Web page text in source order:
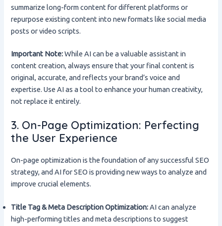
summarize long-form content for different platforms or
repurpose existing content into new formats like social media
posts or video scripts.
Important Note:While AI can be a valuable assistant in
content creation, always ensure that your final content is
original, accurate, and reflects your brand’s voice and
expertise. Use AI as a tool to enhance your human creativity,
not replace it entirely.
3. On-Page Optimization: Perfecting
the User Experience
On-page optimization is the foundation of any successful SEO
strategy, and AI for SEO is providing new ways to analyze and
improve crucial elements.
Title Tag & Meta Description Optimization:AI can analyze
high-performing titles and meta descriptions to suggest